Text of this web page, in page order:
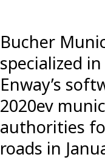
Bucher
specialized
Enway’s
2020ev
authorities
roads in